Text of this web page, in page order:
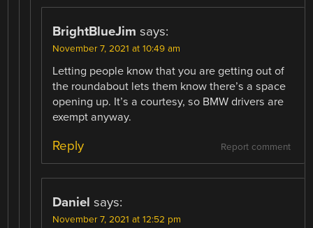
BrightBlueJim says:
November 7, 2021 at 10:49 am
Letting people know that you are getting out of
the roundabout lets them know there’s a space
opening up. It’s a courtesy, so BMW drivers are
exempt anyway.
Report comment
Reply
Daniel says:
November 7, 2021 at 12:52 pm